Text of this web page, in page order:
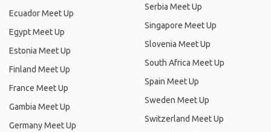
Ecuador Meet Up
Egypt Meet Up
Estonia Meet Up
Finland Meet Up
France Meet Up
Gambia Meet Up
Germany Meet Up
Serbia Meet Up
Singapore Meet Up
Slovenia Meet Up
South Africa Meet Up
Spain Meet Up
Sweden Meet Up
Switzerland Meet Up